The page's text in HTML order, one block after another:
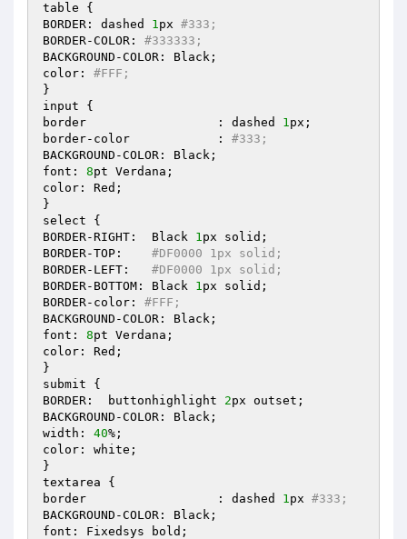
table {
BORDER: dashed 1px #333;
BORDER-COLOR: #333333;
BACKGROUND-COLOR: Black;
color: #FFF;
}
input {
border			: dashed 1px;
border-color		: #333;
BACKGROUND-COLOR: Black;
font: 8pt Verdana;
color: Red;
}
select {
BORDER-RIGHT:  Black 1px solid;
BORDER-TOP: #DF0000 1px solid;
BORDER-LEFT: #DF0000 1px solid;
BORDER-BOTTOM: Black 1px solid;
BORDER-color: #FFF;
BACKGROUND-COLOR: Black;
font: 8pt Verdana;
color: Red;
}
submit {
BORDER:  buttonhighlight 2px outset;
BACKGROUND-COLOR: Black;
width: 40%;
color: white;
}
textarea {
border			: dashed 1px #333;
BACKGROUND-COLOR: Black;
font: Fixedsys bold;